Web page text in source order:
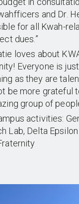
and Dr.
for all Kwah-
dues.”
loves about
Everyone is
as they are
be more grateful
group of
activities:
Lab, Delta